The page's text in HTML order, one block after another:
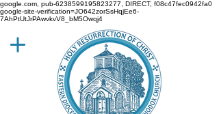
google.com, pub-6238599195823277, DIRECT, f08c47fec0942fa0
google-site-verification=JO642zorSsHqjEe6-
7AhPtUtJrPAwvkvV8_bM5Owqj4